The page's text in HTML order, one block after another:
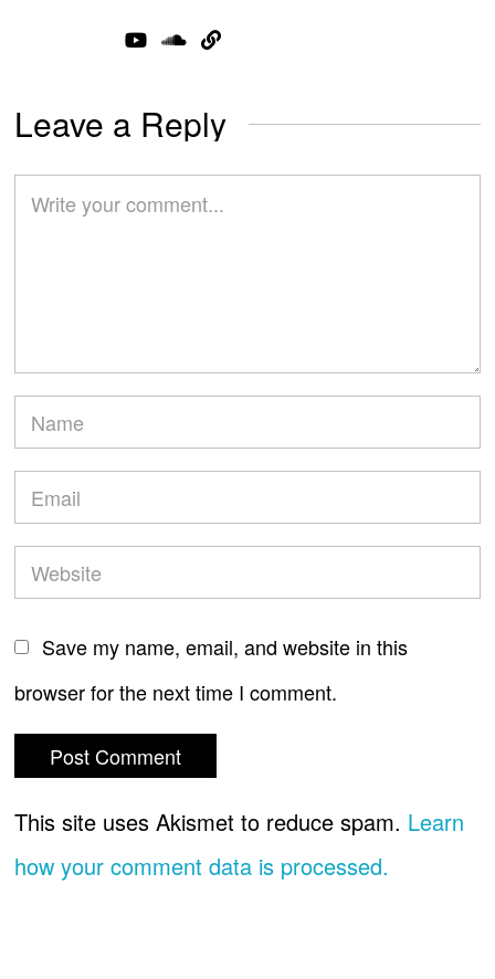
Leave a Reply
Save my name, email, and website in this
browser for the next time I comment.
This site uses Akismet to reduce spam. Learn
how your comment data is processed.